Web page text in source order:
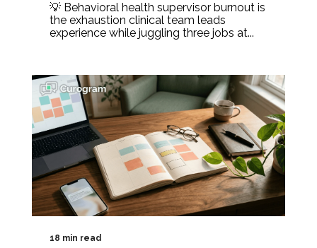
💡 Behavioral health supervisor burnout is
the exhaustion clinical team leads
experience while juggling three jobs at...
18 min read